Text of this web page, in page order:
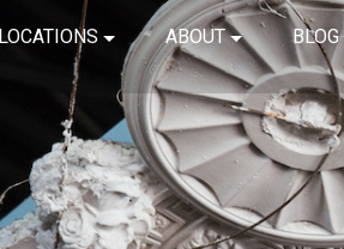
LOCATIONS ABOUT BLOG